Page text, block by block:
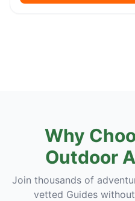
Why
Outdoor
Join thousands of
vetted Guides